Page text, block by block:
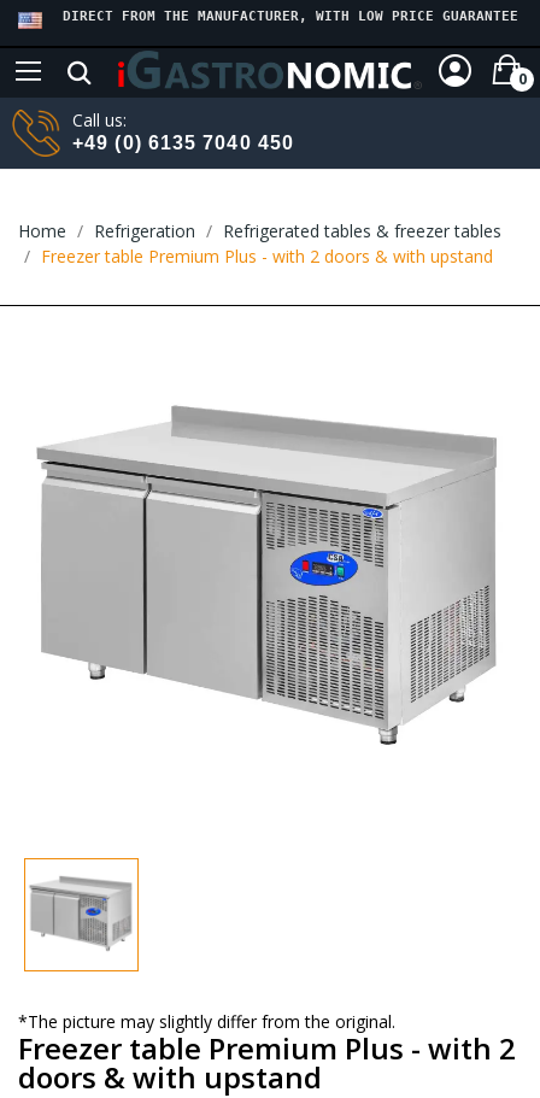
DIRECT FROM THE MANUFACTURER, WITH LOW PRICE GUARANTEE
0
Call us:
+49 (0) 6135 7040 450
Home Refrigeration
Refrigerated tables & freezer tables
Freezer table Premium Plus - with 2 doors & with upstand
*The picture may slightly differ from the original.
Freezer table Premium Plus - with 2
doors & with upstand